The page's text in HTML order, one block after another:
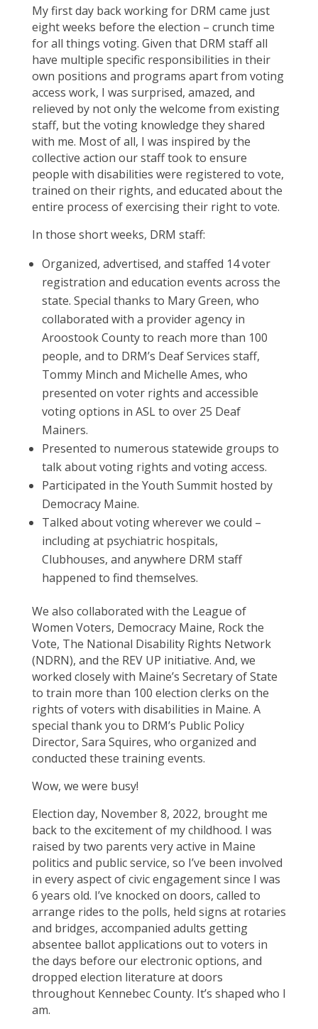
My first day back working for DRM came just
eight weeks before the election – crunch time
for all things voting. Given that DRM staff all
have multiple specific responsibilities in their
own positions and programs apart from voting
access work, I was surprised, amazed, and
relieved by not only the welcome from existing
staff, but the voting knowledge they shared
with me. Most of all, I was inspired by the
collective action our staff took to ensure
people with disabilities were registered to vote,
trained on their rights, and educated about the
entire process of exercising their right to vote.
In those short weeks, DRM staff:
Organized, advertised, and staffed 14 voter
registration and education events across the
state. Special thanks to Mary Green, who
collaborated with a provider agency in
Aroostook County to reach more than 100
people, and to DRM’s Deaf Services staff,
Tommy Minch and Michelle Ames, who
presented on voter rights and accessible
voting options in ASL to over 25 Deaf
Mainers.
Presented to numerous statewide groups to
talk about voting rights and voting access.
Participated in the Youth Summit hosted by
Democracy Maine.
Talked about voting wherever we could –
including at psychiatric hospitals,
Clubhouses, and anywhere DRM staff
happened to find themselves.
We also collaborated with the League of
Women Voters, Democracy Maine, Rock the
Vote, The National Disability Rights Network
(NDRN), and the REV UP initiative. And, we
worked closely with Maine’s Secretary of State
to train more than 100 election clerks on the
rights of voters with disabilities in Maine. A
special thank you to DRM’s Public Policy
Director, Sara Squires, who organized and
conducted these training events.
Wow, we were busy!
Election day, November 8, 2022, brought me
back to the excitement of my childhood. I was
raised by two parents very active in Maine
politics and public service, so I’ve been involved
in every aspect of civic engagement since I was
6 years old. I’ve knocked on doors, called to
arrange rides to the polls, held signs at rotaries
and bridges, accompanied adults getting
absentee ballot applications out to voters in
the days before our electronic options, and
dropped election literature at doors
throughout Kennebec County. It’s shaped who I
am.